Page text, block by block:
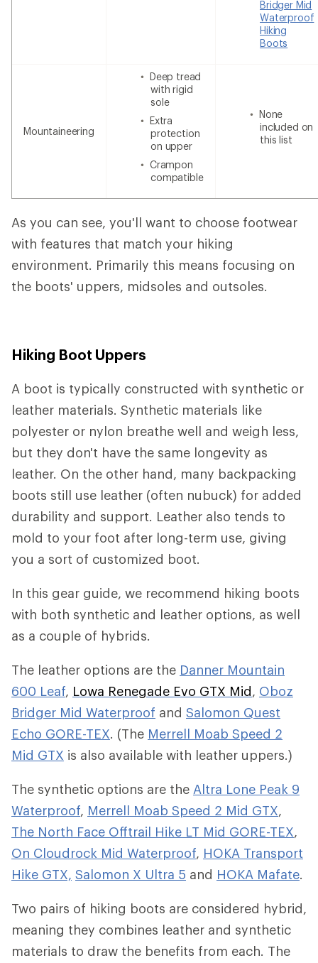
Bridger Mid
Waterproof
Hiking
Boots
Mountaineering
Deep tread
with rigid
sole
Extra
protection
on upper
Crampon
compatible
None
included on
this list
As you can see, you'll want to choose footwear
with features that match your hiking
environment. Primarily this means focusing on
the boots' uppers, midsoles and outsoles.
Hiking Boot Uppers
A boot is typically constructed with synthetic or
leather materials. Synthetic materials like
polyester or nylon breathe well and weigh less,
but they don't have the same longevity as
leather. On the other hand, many backpacking
boots still use leather (often nubuck) for added
durability and support. Leather also tends to
mold to your foot after long-term use, giving
you a sort of customized boot.
In this gear guide, we recommend hiking boots
with both synthetic and leather options, as well
as a couple of hybrids.
The leather options are the Danner Mountain
600 Leaf, Lowa Renegade Evo GTX Mid, Oboz
Bridger Mid Waterproof and Salomon Quest
Echo GORE-TEX. (The Merrell Moab Speed 2
Mid GTX is also available with leather uppers.)
The synthetic options are the Altra Lone Peak 9
Waterproof, Merrell Moab Speed 2 Mid GTX,
The North Face Offtrail Hike LT Mid GORE-TEX,
On Cloudrock Mid Waterproof, HOKA Transport
Hike GTX, Salomon X Ultra 5 and HOKA Mafate.
Two pairs of hiking boots are considered hybrid,
meaning they combines leather and synthetic
materials to draw the benefits from each. The